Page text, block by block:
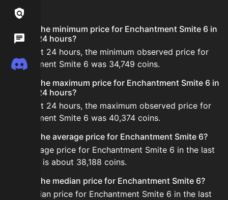
Wiki
Discord
FAQ
What is the minimum price for Enchantment Smite 6 in
the last 24 hours?
In the last 24 hours, the minimum observed price for
Enchantment Smite 6 was 34,749 coins.
What is the maximum price for Enchantment Smite 6 in
the last 24 hours?
In the last 24 hours, the maximum observed price for
Enchantment Smite 6 was 40,374 coins.
What is the average price for Enchantment Smite 6?
The average price for Enchantment Smite 6 in the last
24 hours is about 38,188 coins.
What is the median price for Enchantment Smite 6?
The median price for Enchantment Smite 6 in the last